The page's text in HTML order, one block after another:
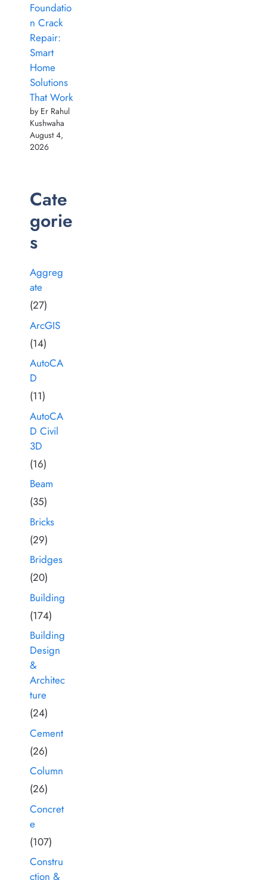
Foundatio
n Crack
Repair:
Smart
Home
Solutions
That Work
by Er Rahul
Kushwaha
August 4,
2026
Cate
gorie
s
Aggreg
ate
(27)
ArcGIS
(14)
AutoCA
D
(11)
AutoCA
D Civil
3D
(16)
Beam
(35)
Bricks
(29)
Bridges
(20)
Building
(174)
Building
Design
&
Architec
ture
(24)
Cement
(26)
Column
(26)
Concret
e
(107)
Constru
ction &